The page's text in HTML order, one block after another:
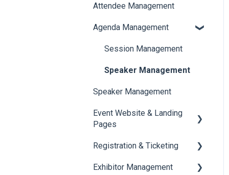
Document Library
Translations And Labels
Attendee Management
Agenda Management
Session Management
Speaker Management
Speaker Management
Event Website & Landing
Pages
Web Page Management
Registration & Ticketing
Registration
Exhibitor Management